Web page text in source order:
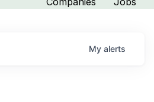
My alerts